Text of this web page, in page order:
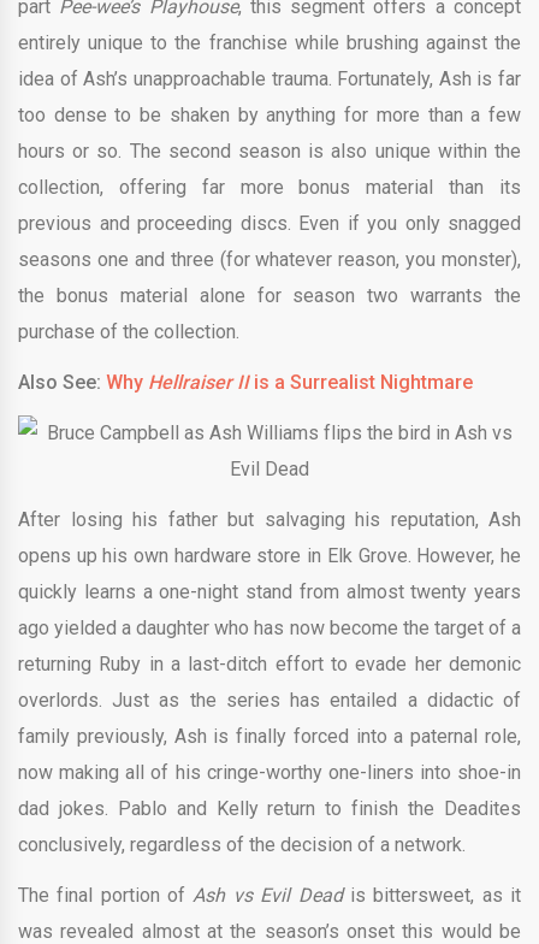
part Pee-wee’s Playhouse, this segment offers a concept
entirely unique to the franchise while brushing against the
idea of Ash’s unapproachable trauma. Fortunately, Ash is far
too dense to be shaken by anything for more than a few
hours or so. The second season is also unique within the
collection, offering far more bonus material than its
previous and proceeding discs. Even if you only snagged
seasons one and three (for whatever reason, you monster),
the bonus material alone for season two warrants the
purchase of the collection.
Also See: Why Hellraiser IIis a Surrealist Nightmare
After losing his father but salvaging his reputation, Ash
opens up his own hardware store in Elk Grove. However, he
quickly learns a one-night stand from almost twenty years
ago yielded a daughter who has now become the target of a
returning Ruby in a last-ditch effort to evade her demonic
overlords. Just as the series has entailed a didactic of
family previously, Ash is finally forced into a paternal role,
now making all of his cringe-worthy one-liners into shoe-in
dad jokes. Pablo and Kelly return to finish the Deadites
conclusively, regardless of the decision of a network.
The final portion of Ash vs Evil Dead is bittersweet, as it
was revealed almost at the season’s onset this would be